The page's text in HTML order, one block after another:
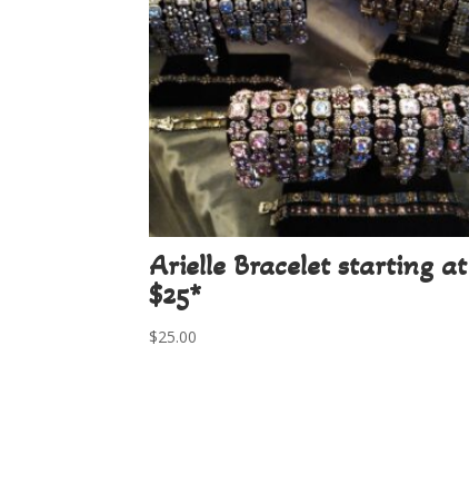
Arielle Bracelet starting at
$25*
$25.00